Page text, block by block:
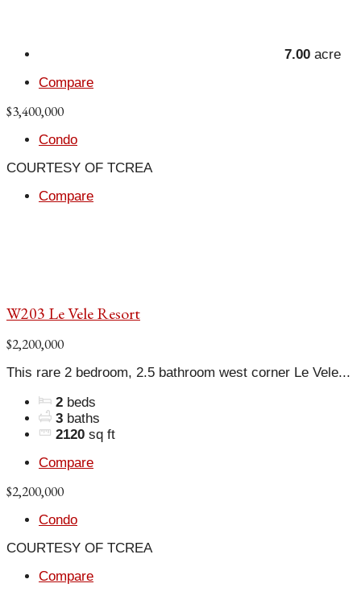
7.00 acre
Compare
$3,400,000
Condo
COURTESY OF TCREA
Compare
W203 Le Vele Resort
$2,200,000
This rare 2 bedroom, 2.5 bathroom west corner Le Vele...
2 beds
3 baths
2120 sq ft
Compare
$2,200,000
Condo
COURTESY OF TCREA
Compare